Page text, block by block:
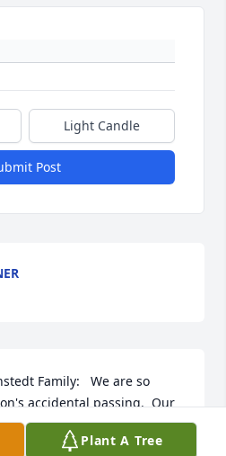
Light Candle
Post
Family:   We are so
accidental passing.  Our
to all of you during this most
former neighbors on
Plant A Tree